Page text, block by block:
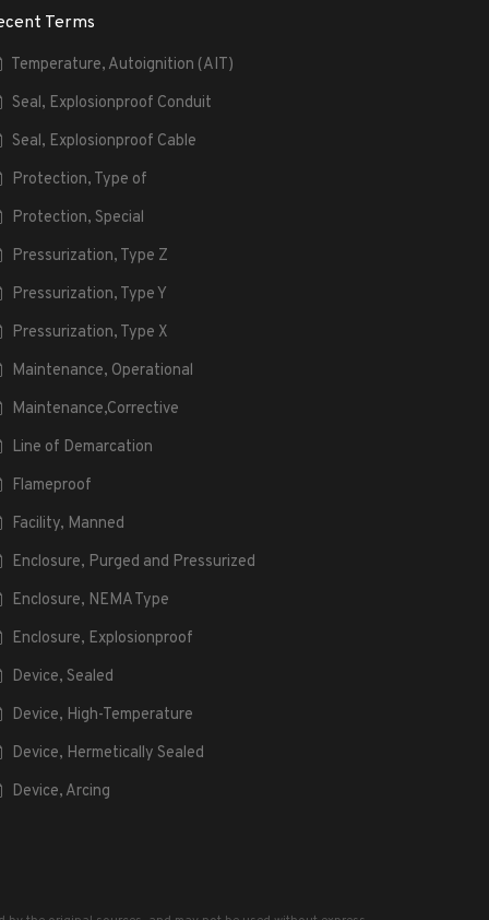
Terms
Temperature, Autoignition (AIT)
Seal, Explosionproof Conduit
Seal, Explosionproof Cable
Protection, Type of
Protection, Special
Pressurization, Type Z
Pressurization, Type Y
Pressurization, Type X
Maintenance, Operational
Maintenance,Corrective
Line of Demarcation
Flameproof
Facility, Manned
Enclosure, Purged and Pressurized
Enclosure, NEMA Type
Enclosure, Explosionproof
Device, Sealed
Device, High-Temperature
Device, Hermetically Sealed
Device, Arcing